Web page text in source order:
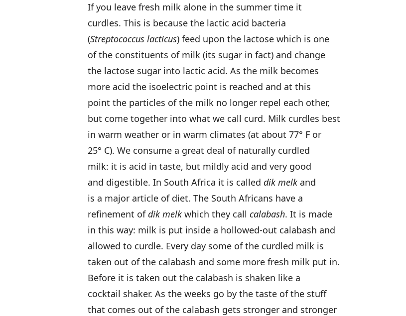
If you leave fresh milk alone in the summer time it
curdles. This is because the lactic acid bacteria
(Streptococcus lacticus) feed upon the lactose which is one
of the constituents of milk (its sugar in fact) and change
the lactose sugar into lactic acid. As the milk becomes
more acid the isoelectric point is reached and at this
point the particles of the milk no longer repel each other,
but come together into what we call curd. Milk curdles best
in warm weather or in warm climates (at about 77° F or
25° C). We consume a great deal of naturally curdled
milk: it is acid in taste, but mildly acid and very good
and digestible. In South Africa it is called dik melkand
is a major article of diet. The South Africans have a
refinement ofdik melkwhich they call calabash. It is made
in this way: milk is put inside a hollowed-out calabash and
allowed to curdle. Every day some of the curdled milk is
taken out of the calabash and some more fresh milk put in.
Before it is taken out the calabash is shaken like a
cocktail shaker. As the weeks go by the taste of the stuff
that comes out of the calabash gets stronger and stronger